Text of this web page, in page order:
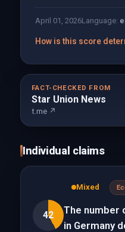
April 01, 2026Language:
How is this score
FACT-CHECKED FROM
Star Union News
t.me ↗
Individual claims
42
Mixed
The number
in Germany